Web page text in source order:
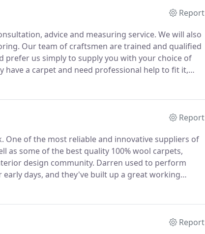
Report
advice and measuring service. We will also
Our team of craftsmen are trained and qualified
prefer us simply to supply you with your choice of
have a carpet and need professional help to fit it,
Report
One of the most reliable and innovative suppliers of
as some of the best quality 100% wool carpets,
design community. Darren used to perform
days, and they've built up a great working
Report